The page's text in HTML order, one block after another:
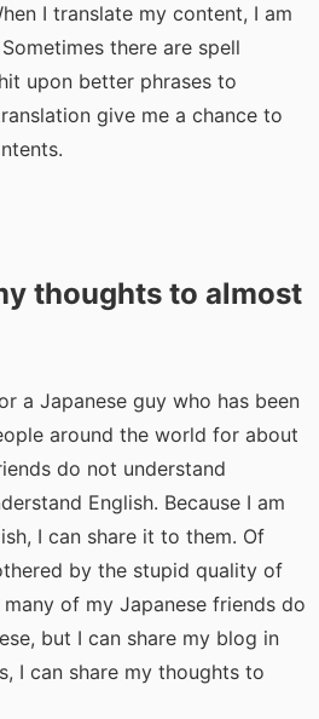
I translate my content, I am
there are spell
upon better phrases to
give me a chance to
thoughts to almost
a Japanese guy who has been
around the world for about
do not understand
English. Because I am
I can share it to them. Of
by the stupid quality of
many of my Japanese friends do
but I can share my blog in
I can share my thoughts to